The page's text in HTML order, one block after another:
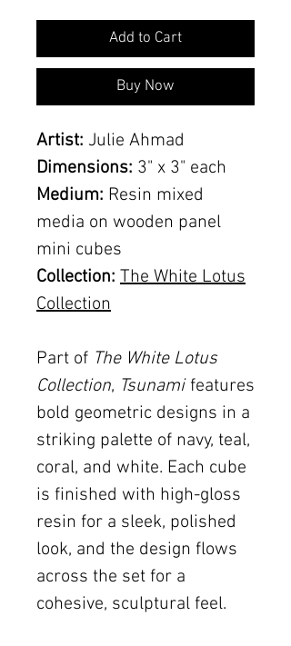
Add to Cart
Buy Now
Artist: Julie Ahmad
Dimensions: 3" x 3" each
Medium: Resin mixed
media on wooden panel
mini cubes
Collection: The White Lotus
Collection
Part of The White Lotus
Collection, Tsunamifeatures
bold geometric designs in a
striking palette of navy, teal,
coral, and white. Each cube
is finished with high-gloss
resin for a sleek, polished
look, and the design flows
across the set for a
cohesive, sculptural feel.